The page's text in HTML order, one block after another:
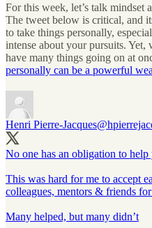
For this week, let’s talk mindset
The tweet below is critical, and
to take things personally,
intense about your pursuits. Yet,
have many things going on at
personally can be a powerful
Henri Pierre-Jacques
No one has an obligation to help
This was hard for me to accept
colleagues, mentors & friends
Many helped, but many didn’t